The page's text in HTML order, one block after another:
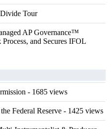
Tour
AP Governance™
and Secures IFOL
- 1685 views
Federal Reserve - 1425 views